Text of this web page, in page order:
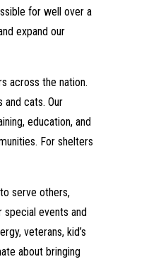
for well over a
expand our
across the nation.
cats. Our
education, and
For shelters
serve others,
special events and
veterans, kid’s
about bringing